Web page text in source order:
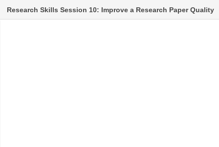
Research Skills Session 10: Improve a Research Paper Quality